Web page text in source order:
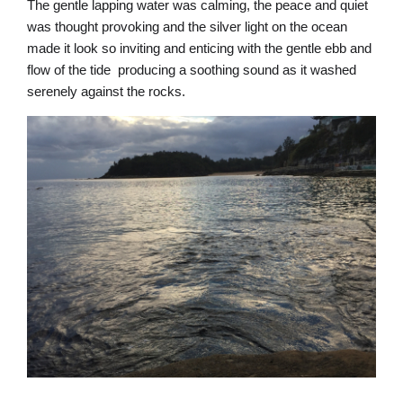
The gentle lapping water was calming, the peace and quiet
was thought provoking and the silver light on the ocean
made it look so inviting and enticing with the gentle ebb and
flow of the tide producing a soothing sound as it washed
serenely against the rocks.